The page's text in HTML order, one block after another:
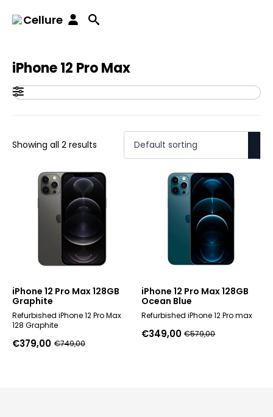
Cellure
Home iPhones
iPhone 12 Pro Max
Showing all 2 results
iPhone 12 Pro Max 128GB
Graphite
€749,00
Original
€379,00
Current
Refurbished iPhone 12 Pro Max
128 Graphite
iPhone 12 Pro Max 128GB
Ocean Blue
€579,00
Original
€349,00
Current
Refurbished iPhone 12 Pro max